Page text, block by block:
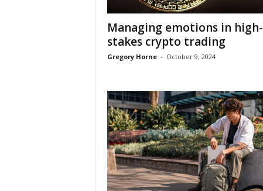
Managing emotions in high-
stakes crypto trading
Gregory Horne - October 9, 2024